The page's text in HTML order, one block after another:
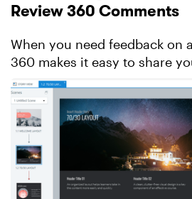
Review 360 Comments
When you need feedback on
360 makes it easy to share
stakeholders and collect their
always been a handy
with Storyline ...